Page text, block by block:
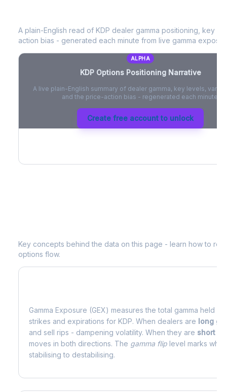
A plain-English read of KDP dealer gamma positioning, key
action bias - generated each minute from live gamma
ALPHA
KDPOptions Positioning Narrative
A live plain-English summary of dealer gamma, key levels,
and the price-action bias - regenerated each minute.
Create free account to unlock
Key concepts behind the data on this page - learn how to
options flow.
Gamma Exposure (GEX) measures the total gamma held
strikes and expirations for KDP. When dealers are long
and sell rips - dampening volatility. When they are short
moves in both directions. The gamma flip level marks
stabilising to destabilising.